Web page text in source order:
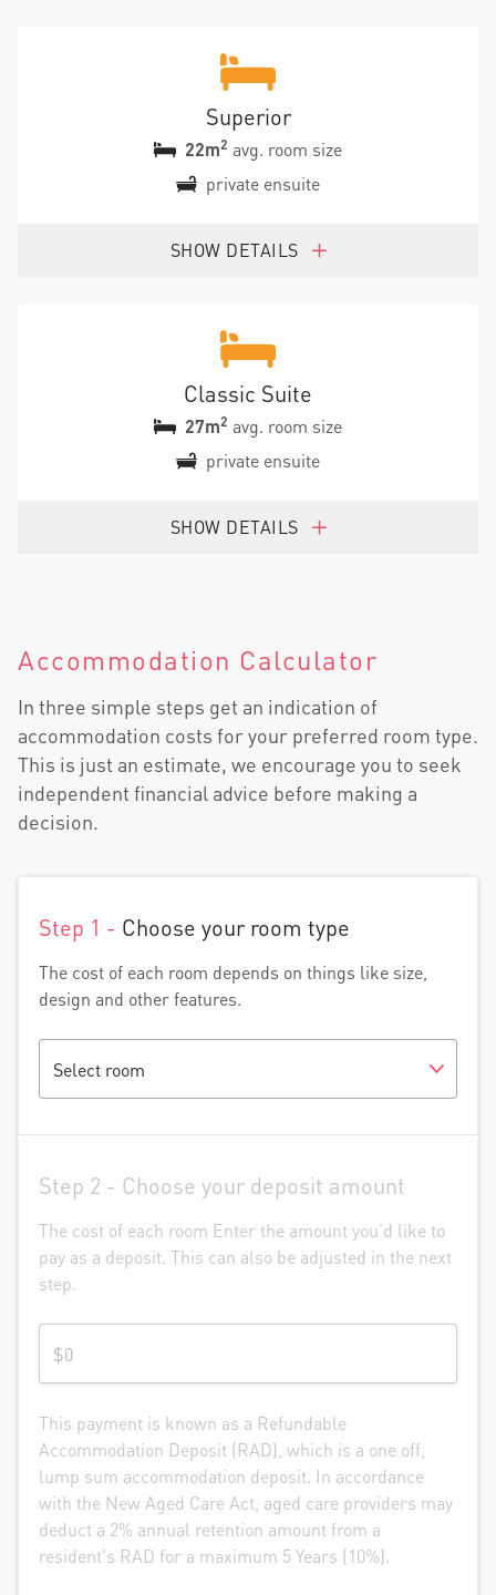
Superior
22m2 avg. room size
private ensuite
SHOW DETAILS
Classic Suite
27m2 avg. room size
private ensuite
SHOW DETAILS
Accommodation Calculator
In three simple steps get an indication of
accommodation costs for your preferred room type.
This is just an estimate, we encourage you to seek
independent financial advice before making a
decision.
Step 1 - Choose your room type
The cost of each room depends on things like size,
design and other features.
Select room
Step 2 - Choose your deposit amount
The cost of each room Enter the amount you’d like to
pay as a deposit. This can also be adjusted in the next
step.
This payment is known as a Refundable
Accommodation Deposit (RAD), which is a one off,
lump sum accommodation deposit. In accordance
with the New Aged Care Act, aged care providers may
deduct a 2% annual retention amount from a
resident's RAD for a maximum 5 Years (10%).